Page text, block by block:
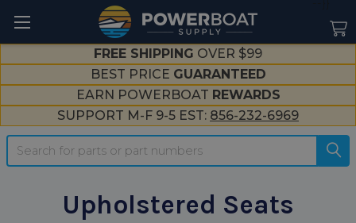
FREE SHIPPING OVER $99
BEST PRICE GUARANTEED
EARN POWERBOAT REWARDS
SUPPORT M-F 9-5 EST: 856-232-6969
Search
Upholstered Seats